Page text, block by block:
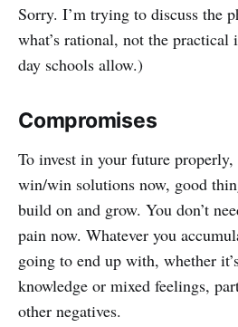
Sorry. I’m trying to discuss the
what’s rational, not the practical
day schools allow.)
Compromises
To invest in your future properly,
win/win solutions now, good
build on and grow. You don’t
pain now. Whatever you
going to end up with, whether
knowledge or mixed feelings,
other negatives.